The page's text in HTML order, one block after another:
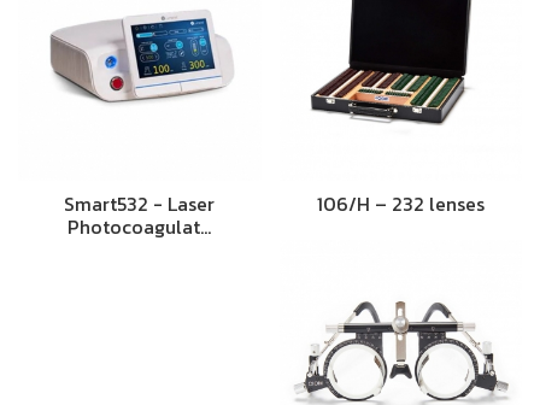
Smart532 - Laser
Photocoagulat…
106/H – 232 lenses